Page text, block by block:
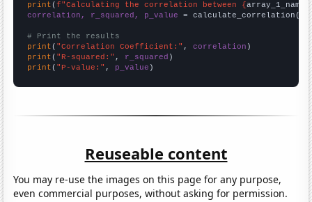
print (f"Calculating the correlation between {array_1_name
correlation, r_squared, p_value = calculate_correlation(
# Print the results
print ( "Correlation Coefficient:" , correlation
print ( "R-squared:" , r_squared
print ( "P-value:" , p_value )
Reuseable content
You may re-use the images on this page for any purpose,
even commercial purposes, without asking for permission.